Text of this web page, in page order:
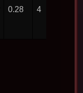
0.28 4